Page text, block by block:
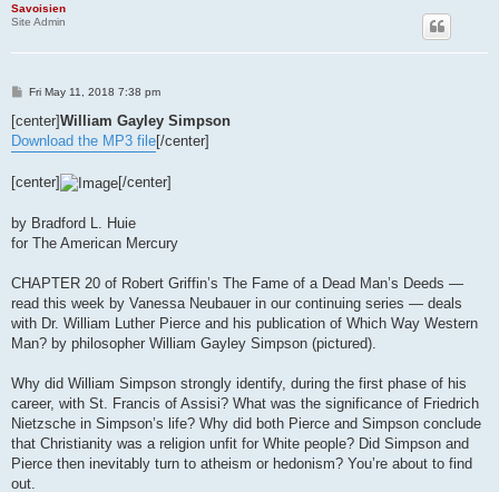
Savoisien
Site Admin
P
s
Fri May 11, 2018 7:38 pm
[center]William Gayley Simpson
Download the MP3 file[/center]
[center] [/center]
by Bradford L. Huie
for The American Mercury
CHAPTER 20 of Robert Griffin’s The Fame of a Dead Man’s Deeds —
read this week by Vanessa Neubauer in our continuing series — deals
with Dr. William Luther Pierce and his publication of Which Way Western
Man? by philosopher William Gayley Simpson (pictured).
Why did William Simpson strongly identify, during the first phase of his
career, with St. Francis of Assisi? What was the significance of Friedrich
Nietzsche in Simpson’s life? Why did both Pierce and Simpson conclude
that Christianity was a religion unfit for White people? Did Simpson and
Pierce then inevitably turn to atheism or hedonism? You’re about to find
out.